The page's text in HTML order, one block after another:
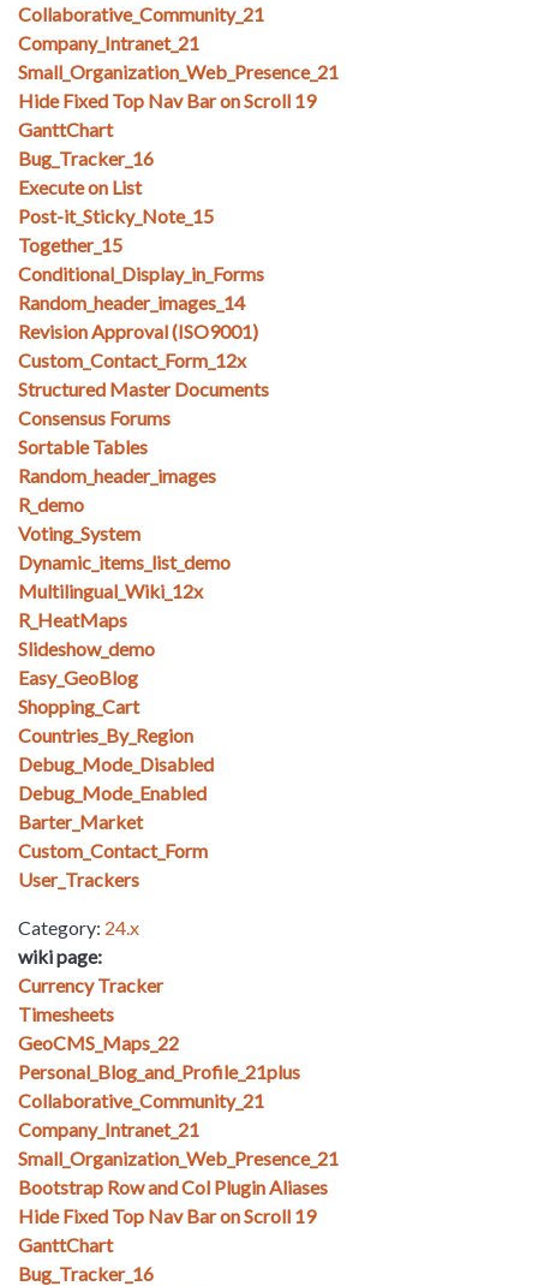
Collaborative_Community_21
Company_Intranet_21
Small_Organization_Web_Presence_21
Hide Fixed Top Nav Bar on Scroll 19
GanttChart
Bug_Tracker_16
Execute on List
Post-it_Sticky_Note_15
Together_15
Conditional_Display_in_Forms
Random_header_images_14
Revision Approval (ISO9001)
Custom_Contact_Form_12x
Structured Master Documents
Consensus Forums
Sortable Tables
Random_header_images
R_demo
Voting_System
Dynamic_items_list_demo
Multilingual_Wiki_12x
R_HeatMaps
Slideshow_demo
Easy_GeoBlog
Shopping_Cart
Countries_By_Region
Debug_Mode_Disabled
Debug_Mode_Enabled
Barter_Market
Custom_Contact_Form
User_Trackers
Category: 24.x
wiki page:
Currency Tracker
Timesheets
GeoCMS_Maps_22
Personal_Blog_and_Profile_21plus
Collaborative_Community_21
Company_Intranet_21
Small_Organization_Web_Presence_21
Bootstrap Row and Col Plugin Aliases
Hide Fixed Top Nav Bar on Scroll 19
GanttChart
Bug_Tracker_16